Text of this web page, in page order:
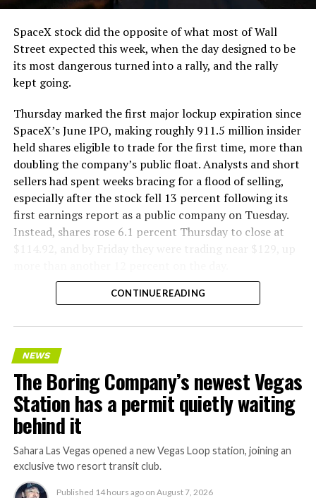
SpaceX stock did the opposite of what most of Wall
Street expected this week, when the day designed to be
its most dangerous turned into a rally, and the rally
kept going.
Thursday marked the first major lockup expiration since
SpaceX’s June IPO, making roughly 911.5 million insider
held shares eligible to trade for the first time, more than
doubling the company’s public float. Analysts and short
sellers had spent weeks bracing for a flood of selling,
especially after the stock fell 13 percent following its
first earnings report as a public company on Tuesday.
Instead, shares rose 6.1 percent Thursday to close at
$114.92, and by Friday they were trading near $129, up
CONTINUE READING
NEWS
The Boring Company’s newest Vegas
Station has a permit quietly waiting
behind it
Sahara Las Vegas opened a new Vegas Loop station, joining an
exclusive two resort transit club.
Published 14 hours ago on August 7, 2026